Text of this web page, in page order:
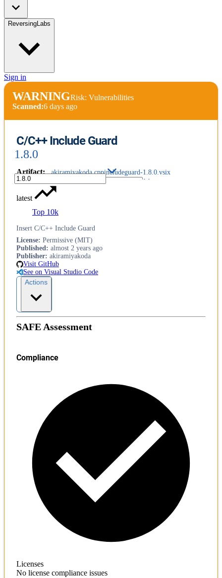
ReversingLabs
Sign in
WARNINGRisk: Vulnerabilities
Scanned:6 days ago
C/C++ Include Guard
1.8.0
Artifact: akiramiyakoda.cppincludeguard-1.8.0.vsix
latest
Top 10k
Insert C/C++ Include Guard
License: Permissive (MIT)
Published: almost 2 years ago
Publisher: akiramiyakoda
Visit GitHub
See on Visual Studio Code
Actions
SAFE Assessment
Compliance
Licenses
No license compliance issues